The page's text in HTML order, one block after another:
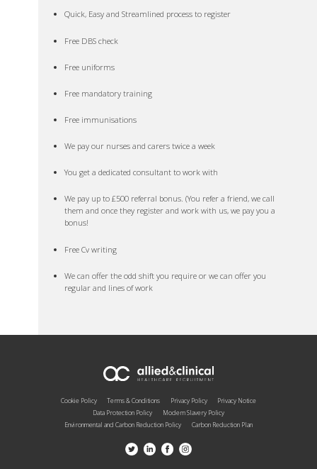
Quick, Easy and Streamlined process to register
Free DBS check
Free uniforms
Free mandatory training
Free immunisations
We pay our nurses and carers twice a week
You get a dedicated consultant to work with
We pay up to £500 referral bonus. (You refer a friend, we call
them and once they register and work with us, we pay you a
bonus!
Free Cv writing
We can offer the odd shift you require or we can offer you
regular and lines of work
Cookie Policy Terms & Conditions Privacy Policy
Privacy Notice
Data Protection Policy
Modern Slavery Policy
Environmental and Carbon Reduction Policy
Carbon Reduction Plan